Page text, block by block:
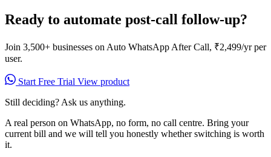
Ready to automate post-call follow-up?
Join 3,500+ businesses on Auto WhatsApp After Call, ₹2,499/yr per
user.
Start Free Trial View product
Still deciding? Ask us anything.
A real person on WhatsApp, no form, no call centre. Bring your
current bill and we will tell you honestly whether switching is worth
it.